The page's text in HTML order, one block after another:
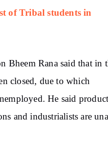
of Tribal students in
Bheem Rana said that in
closed, due to which
He said
and industrialists are